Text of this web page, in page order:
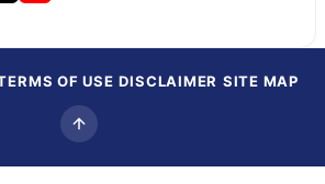
OF USE DISCLAIMER SITE MAP